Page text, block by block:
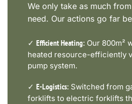
We only take as much
need. Our actions go far
✓ Efficient Heating: Our 800m²
heated resource-efficiently
pump system.
✓ E-Logistics: Switched from
forklifts to electric forklifts